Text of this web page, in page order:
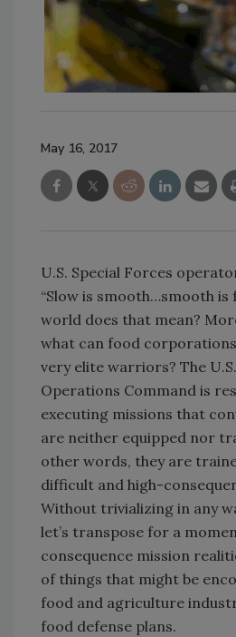
May 16, 2017
U.S. Special Forces
“Slow is smooth…smooth is
world does that mean?
what can food
very elite warriors? The
Operations Command is
executing missions that
are neither equipped nor
other words, they are
difficult and high-
Without trivializing in any
let’s transpose for a
consequence mission
of things that might be
food and agriculture
food defense plans.